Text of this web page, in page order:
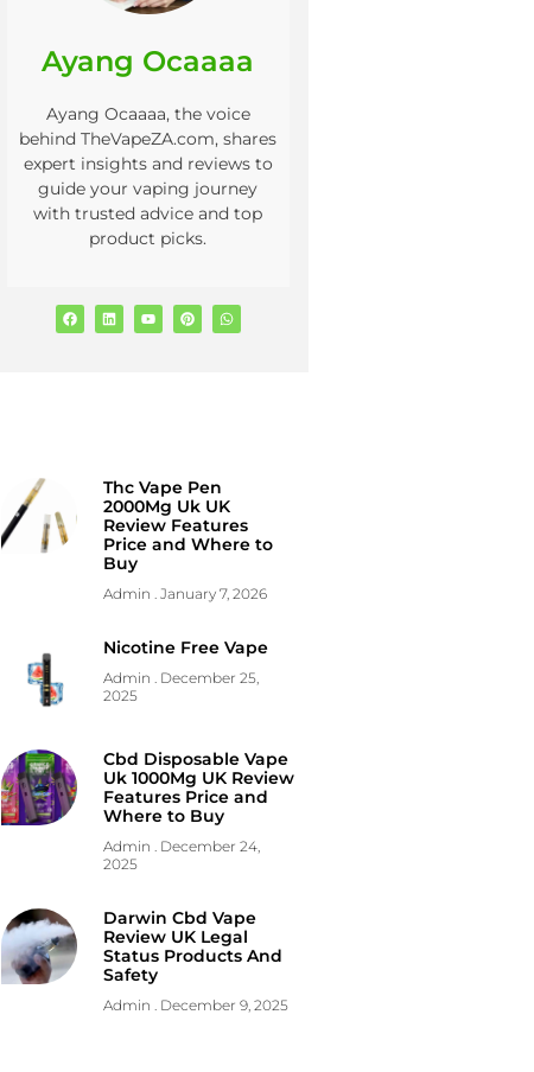
Ayang Ocaaaa
Ayang Ocaaaa, the voice
behind TheVapeZA.com, shares
expert insights and reviews to
guide your vaping journey
with trusted advice and top
product picks.
Thc Vape Pen
2000Mg Uk UK
Review Features
Price and Where to
Buy
Admin January 7, 2026
Nicotine Free Vape
Admin
December 25,
2025
Cbd Disposable Vape
Uk 1000Mg UK Review
Features Price and
Where to Buy
Admin December 24,
2025
Darwin Cbd Vape
Review UK Legal
Status Products And
Safety
Admin December 9, 2025